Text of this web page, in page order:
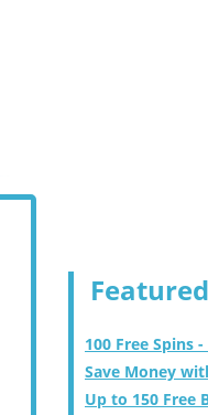
100 Free Spins
Save Money
Up to 150 Free